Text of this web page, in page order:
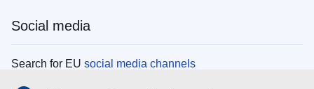
Social media
Search for EU social media channels